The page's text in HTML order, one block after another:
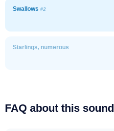
Swallows #2
Starlings, numerous
FAQ about this sound